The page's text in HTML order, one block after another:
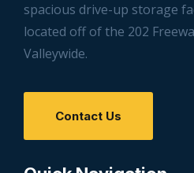
spacious drive-up storage
located off of the 202
Valleywide.
Contact Us